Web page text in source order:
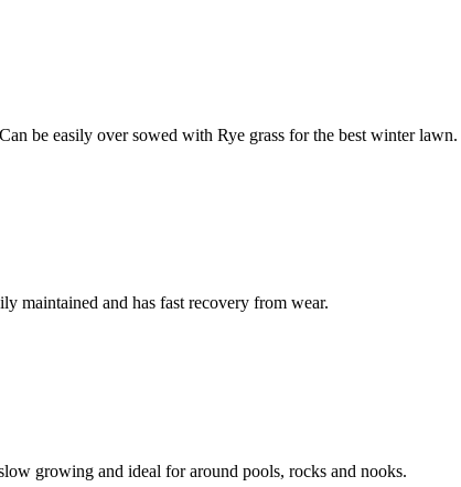
be easily over sowed with Rye grass for the best winter lawn.
maintained and has fast recovery from wear.
growing and ideal for around pools, rocks and nooks.